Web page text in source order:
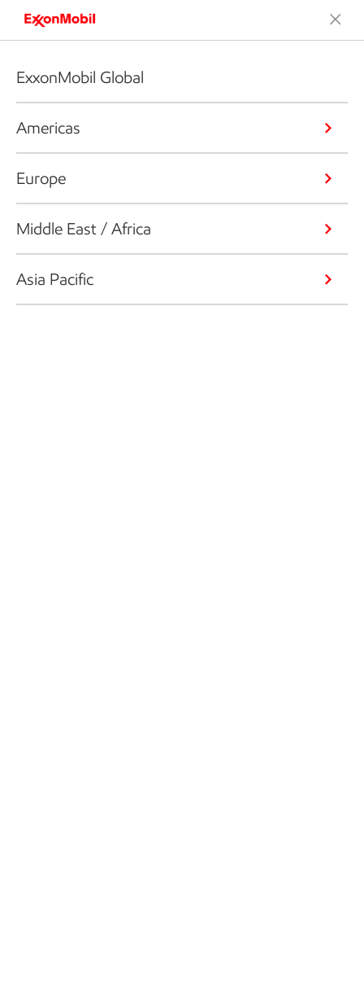
ExxonMobil Global
Americas
Europe
Middle East / Africa
Asia Pacific